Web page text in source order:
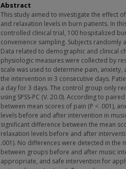
Abstract
This study aimed to investigate the effect
and relaxation levels in burn patients. In
controlled clinical trial, 100 hospitalized
convenience sampling. Subjects
Data related to demographic and clinical
physiologic measures were collected by
scale was used to determine pain,
the intervention in 3 consecutive days.
a day for 3 days. The control group only
using SPSS-PC (V. 20.0). According to
between mean scores of pain (P < .001),
levels before and after intervention in
significant difference between the mean
relaxation levels before and after
.001). No differences were detected in the
between groups before and after music
appropriate, and safe intervention for